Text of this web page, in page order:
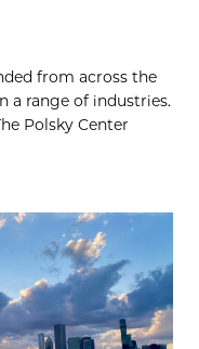
from across the
a range of industries.
Polsky Center